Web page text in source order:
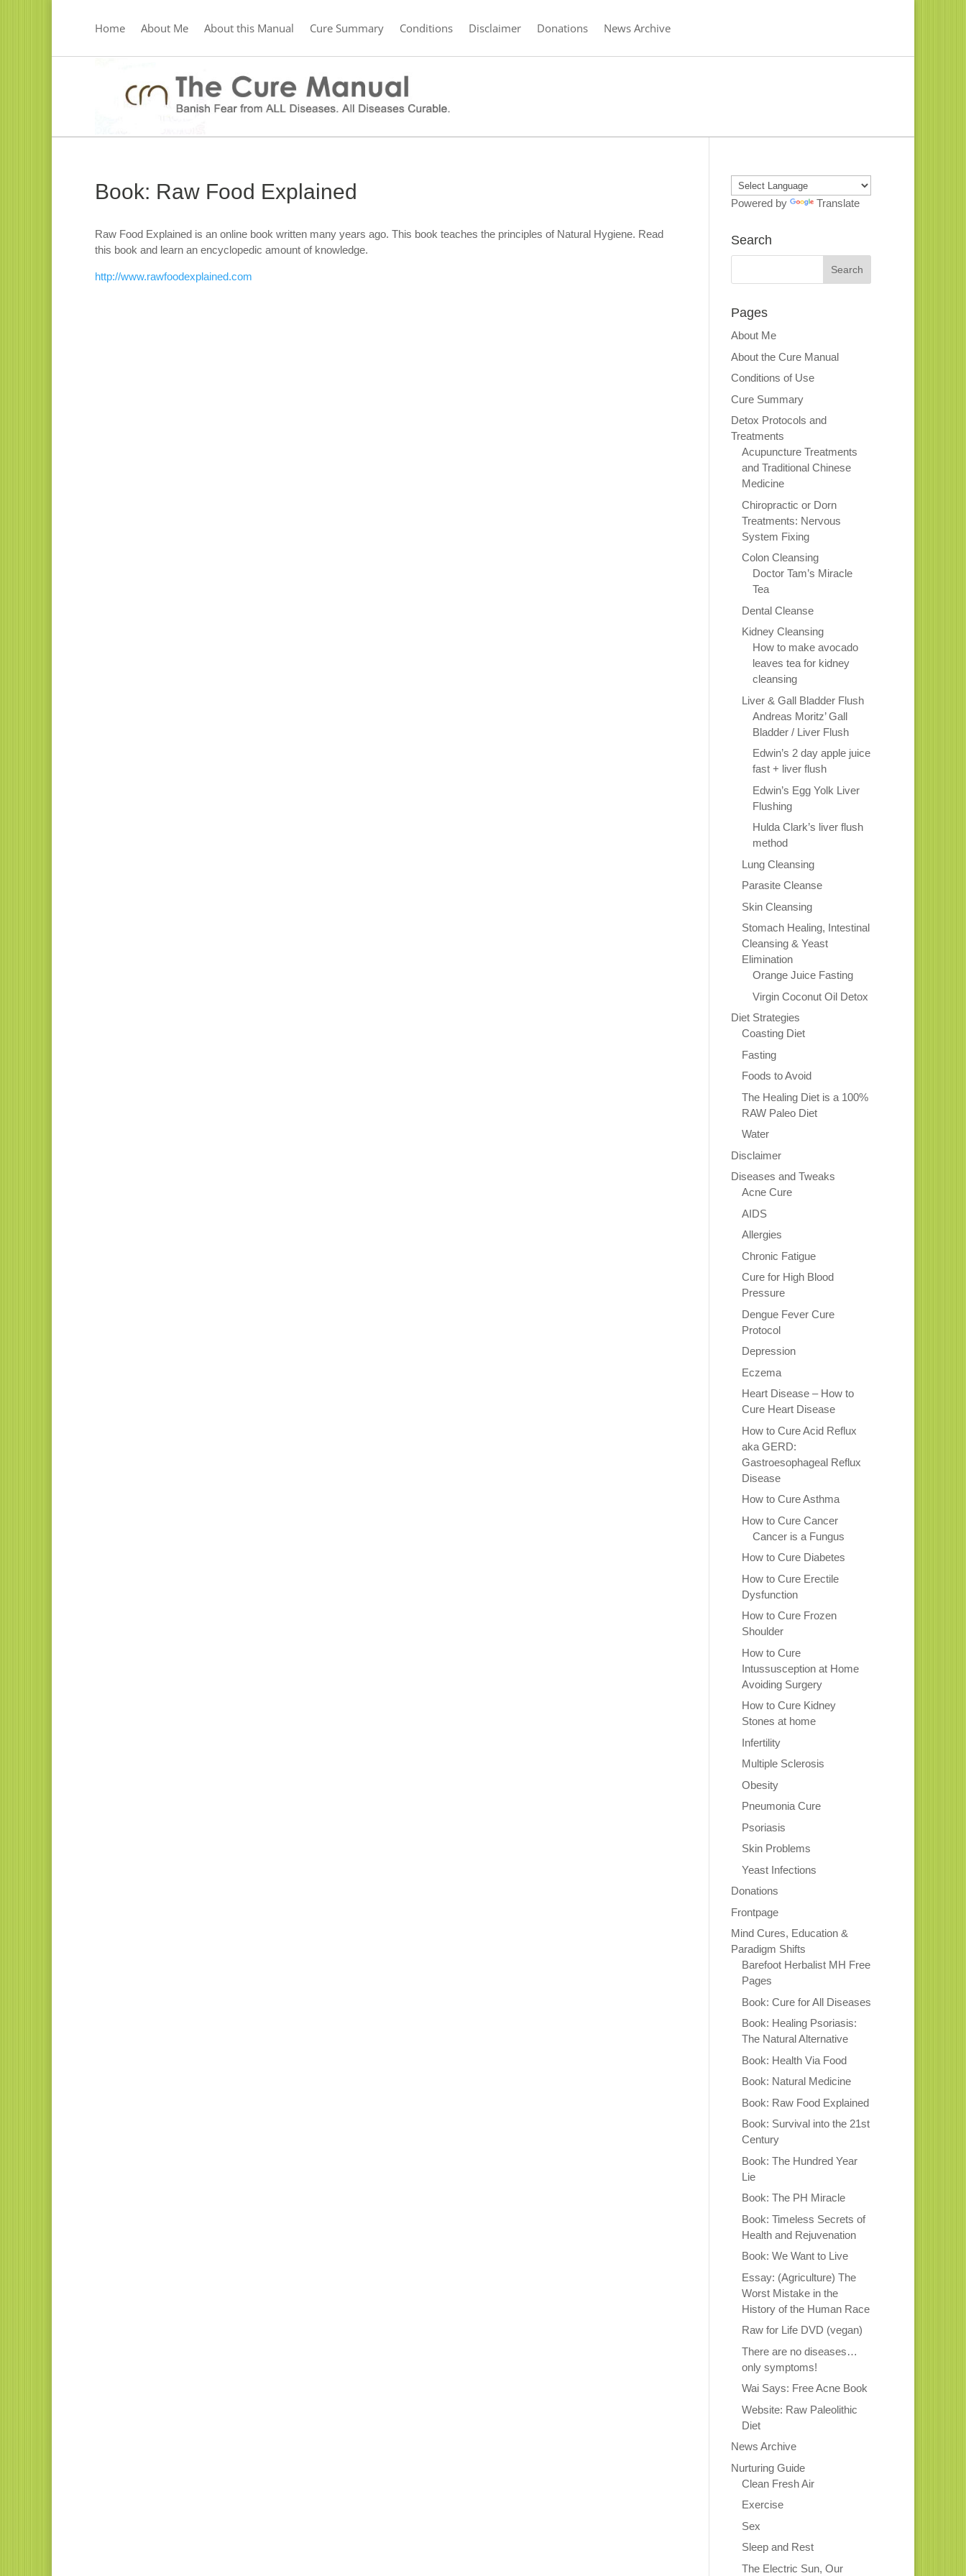
Home About Me About this Manual Cure Summary Conditions Disclaimer Donations News Archive
Book: Raw Food Explained
Raw Food Explained is an online book written many years ago. This book teaches the principles of Natural Hygiene. Read
this book and learn an encyclopedic amount of knowledge.
http://www.rawfoodexplained.com
Powered by Translate
Search
Pages
About Me
About the Cure Manual
Conditions of Use
Cure Summary
Detox Protocols and
Treatments
Acupuncture Treatments
and Traditional Chinese
Medicine
Chiropractic or Dorn
Treatments: Nervous
System Fixing
Colon Cleansing
Doctor Tam’s Miracle
Tea
Dental Cleanse
Kidney Cleansing
How to make avocado
leaves tea for kidney
cleansing
Liver & Gall Bladder Flush
Andreas Moritz’ Gall
Bladder / Liver Flush
Edwin’s 2 day apple juice
fast + liver flush
Edwin’s Egg Yolk Liver
Flushing
Hulda Clark’s liver flush
method
Lung Cleansing
Parasite Cleanse
Skin Cleansing
Stomach Healing, Intestinal
Cleansing & Yeast
Elimination
Orange Juice Fasting
Virgin Coconut Oil Detox
Diet Strategies
Coasting Diet
Fasting
Foods to Avoid
The Healing Diet is a 100%
RAW Paleo Diet
Water
Disclaimer
Diseases and Tweaks
Acne Cure
AIDS
Allergies
Chronic Fatigue
Cure for High Blood
Pressure
Dengue Fever Cure
Protocol
Depression
Eczema
Heart Disease – How to
Cure Heart Disease
How to Cure Acid Reflux
aka GERD:
Gastroesophageal Reflux
Disease
How to Cure Asthma
How to Cure Cancer
Cancer is a Fungus
How to Cure Diabetes
How to Cure Erectile
Dysfunction
How to Cure Frozen
Shoulder
How to Cure
Intussusception at Home
Avoiding Surgery
How to Cure Kidney
Stones at home
Infertility
Multiple Sclerosis
Obesity
Pneumonia Cure
Psoriasis
Skin Problems
Yeast Infections
Donations
Frontpage
Mind Cures, Education &
Paradigm Shifts
Barefoot Herbalist MH Free
Pages
Book: Cure for All Diseases
Book: Healing Psoriasis:
The Natural Alternative
Book: Health Via Food
Book: Natural Medicine
Book: Raw Food Explained
Book: Survival into the 21st
Century
Book: The Hundred Year
Lie
Book: The PH Miracle
Book: Timeless Secrets of
Health and Rejuvenation
Book: We Want to Live
Essay: (Agriculture) The
Worst Mistake in the
History of the Human Race
Raw for Life DVD (vegan)
There are no diseases…
only symptoms!
Wai Says: Free Acne Book
Website: Raw Paleolithic
Diet
News Archive
Nurturing Guide
Clean Fresh Air
Exercise
Sex
Sleep and Rest
The Electric Sun, Our